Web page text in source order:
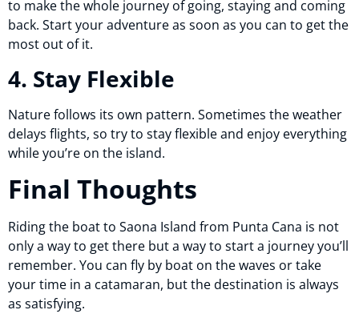
to make the whole journey of going, staying and coming
back. Start your adventure as soon as you can to get the
most out of it.
4. Stay Flexible
Nature follows its own pattern. Sometimes the weather
delays flights, so try to stay flexible and enjoy everything
while you’re on the island.
Final Thoughts
Riding the boat to Saona Island from Punta Cana is not
only a way to get there but a way to start a journey you’ll
remember. You can fly by boat on the waves or take
your time in a catamaran, but the destination is always
as satisfying.